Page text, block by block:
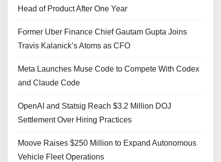
Head of Product After One Year
Former Uber Finance Chief Gautam Gupta Joins
Travis Kalanick’s Atoms as CFO
Meta Launches Muse Code to Compete With Codex
and Claude Code
OpenAI and Statsig Reach $3.2 Million DOJ
Settlement Over Hiring Practices
Moove Raises $250 Million to Expand Autonomous
Vehicle Fleet Operations